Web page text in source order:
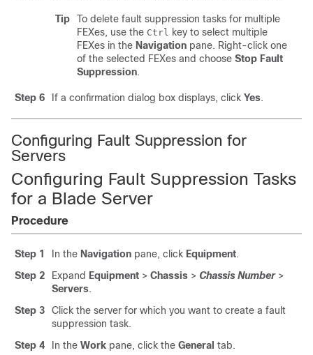
Tip
To delete fault suppression tasks for multiple
FEXes, use the Ctrl key to select multiple
FEXes in the Navigation pane. Right-click one
of the selected FEXes and choose Stop Fault
Suppression.
Step 6 If a confirmation dialog box displays, click Yes.
Configuring Fault Suppression for
Servers
Configuring Fault Suppression Tasks
for a Blade Server
Procedure
Step 1 In the Navigation pane, click Equipment.
Step 2
Expand Equipment > Chassis > Chassis Number>
Servers.
Step 3
Click the server for which you want to create a fault
suppression task.
Step 4
In the Work pane, click the General tab.